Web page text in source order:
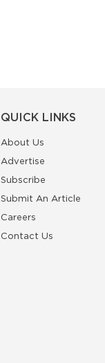
QUICK LINKS
About Us
Advertise
Subscribe
Submit An Article
Careers
Contact Us